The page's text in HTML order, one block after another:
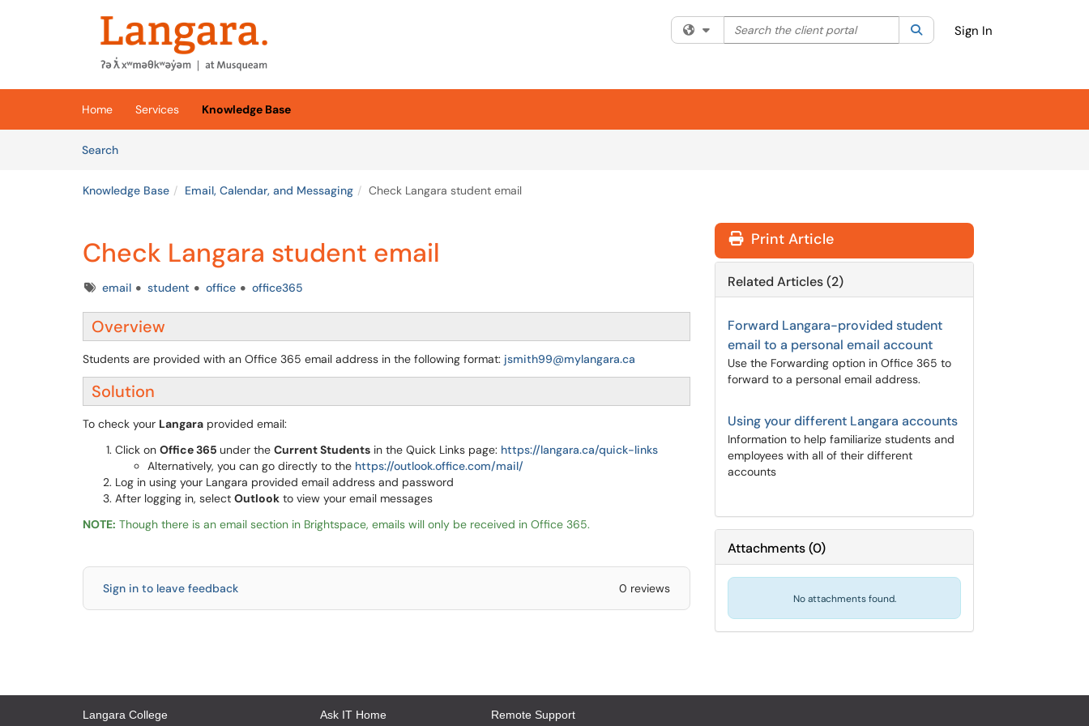
Skip to main content
(opens in a new tab)
Filter your search by category. Current category:All
Search the client portal SearchSign In
Home Services
Knowledge Base
SearchArticles
Knowledge Base Email, Calendar, and Messaging Check Langara student email
Check Langara student email
Tagsemail student office office365
Overview
Students are provided with an Office 365 email address in the following format: jsmith99@mylangara.ca
Solution
To check your Langara provided email:
Click on Office 365 under the Current Students in the Quick Links page: https://langara.ca/quick-links
Alternatively, you can go directly to the https://outlook.office.com/mail/
Log in using your Langara provided email address and password
After logging in, select Outlook to view your email messages
NOTE: Though there is an email section in Brightspace, emails will only be received in Office 365.
Sign in to leave feedback 0 reviews
Print Article
Related Articles (2)
Forward Langara-provided student
email to a personal email account
Use the Forwarding option in Office 365 to
forward to a personal email address.
Using your different Langara accounts
Information to help familiarize students and
employees with all of their different
accounts
Attachments(0)
No attachments found.
Langara College
Ask IT Home
Remote Support